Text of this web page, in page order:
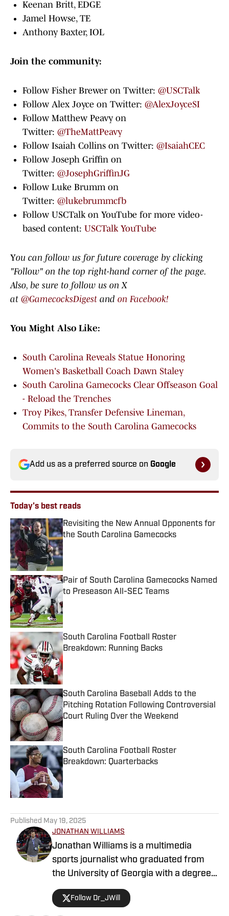
Keenan Britt, EDGE
Jamel Howse, TE
Anthony Baxter, IOL
Join the community:
Follow Fisher Brewer on Twitter: @USCTalk
Follow Alex Joyce on Twitter: @AlexJoyceSI
Follow Matthew Peavy on
Twitter: @TheMattPeavy
Follow Isaiah Collins on Twitter: @IsaiahCEC
Follow Joseph Griffin on
Twitter: @JosephGriffinJG
Follow Luke Brumm on
Twitter: @lukebrummcfb
Follow USCTalk on YouTube for more video-
based content: USCTalk YouTube
You can follow us for future coverage by clicking
"Follow" on the top right-hand corner of the page.
Also, be sure to follow us on X
at @GamecocksDigest and on Facebook!
You Might Also Like:
South Carolina Reveals Statue Honoring
Women's Basketball Coach Dawn Staley
South Carolina Gamecocks Clear Offseason Goal
- Reload the Trenches
Troy Pikes, Transfer Defensive Lineman,
Commits to the South Carolina Gamecocks
Add us as a preferred source on Google
Today's best reads
Revisiting the New Annual Opponents for
the South Carolina Gamecocks
Published by on Invalid Date
Pair of South Carolina Gamecocks Named
to Preseason All-SEC Teams
Published by on Invalid Date
South Carolina Football Roster
Breakdown: Running Backs
Published by on Invalid Date
South Carolina Baseball Adds to the
Pitching Rotation Following Controversial
Court Ruling Over the Weekend
Published by on Invalid Date
South Carolina Football Roster
Breakdown: Quarterbacks
Published by on Invalid Date
Published May 19, 2025
JONATHAN WILLIAMS
Jonathan Williams is a multimedia
sports journalist who graduated from
the University of Georgia with a degree
in Journalism. He has multiple years of
experience in covering college football
Follow Dr_JWill